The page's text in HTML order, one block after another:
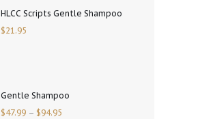
HLCC Scripts Gentle Shampoo
$21.95
Gentle Shampoo
$47.99 – $94.95